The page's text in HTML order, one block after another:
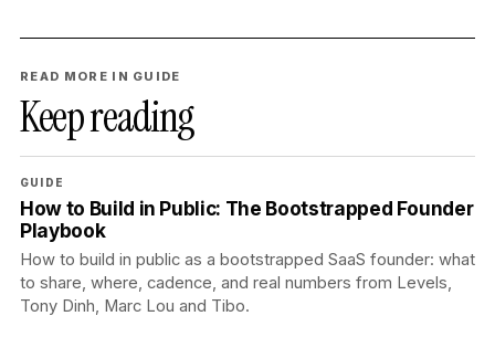
READ MORE IN GUIDE
Keep reading
GUIDE
How to Build in Public: The Bootstrapped Founder
Playbook
How to build in public as a bootstrapped SaaS founder: what
to share, where, cadence, and real numbers from Levels,
Tony Dinh, Marc Lou and Tibo.